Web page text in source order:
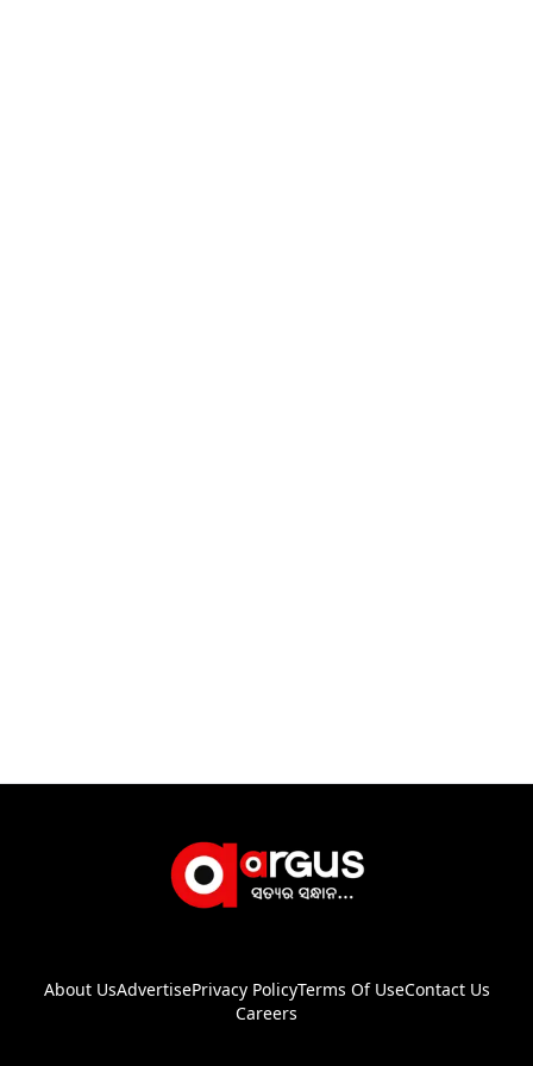
About UsAdvertisePrivacy PolicyTerms Of UseContact Us
Careers